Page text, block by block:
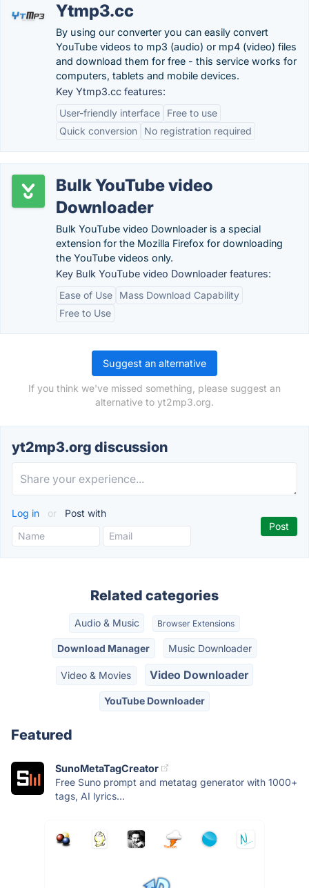
Ytmp3.cc
By using our converter you can easily convert
YouTube videos to mp3 (audio) or mp4 (video) files
and download them for free - this service works for
computers, tablets and mobile devices.
Key Ytmp3.cc features:
User-friendly interface
Free to use
Quick conversion
No registration required
Bulk YouTube video
Downloader
Bulk YouTube video Downloader is a special
extension for the Mozilla Firefox for downloading
the YouTube videos only.
Key Bulk YouTube video Downloader features:
Ease of Use
Mass Download Capability
Free to Use
Suggest an alternative
If you think we've missed something, please suggest an
alternative to yt2mp3.org.
yt2mp3.org discussion
Log in or Post with
Related categories
Audio & Music Browser Extensions
Download Manager Music Downloader
Video & Movies Video Downloader
YouTube Downloader
Featured
SunoMetaTagCreator
Free Suno prompt and metatag generator with 1000+
tags, AI lyrics...